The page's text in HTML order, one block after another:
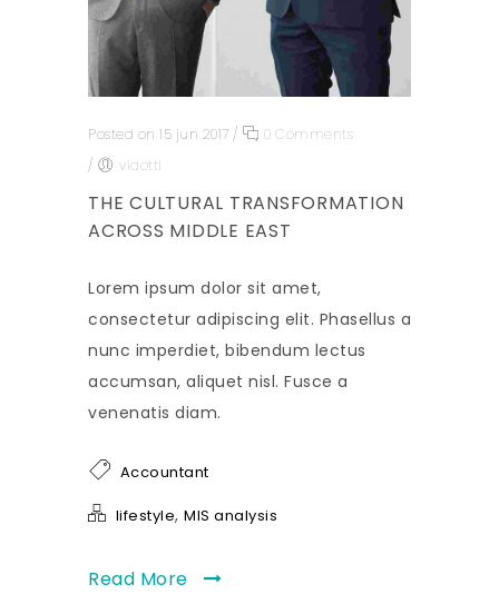
Posted on 15 jun 2017 /
0 Comments
/
vidotti
THE CULTURAL TRANSFORMATION
ACROSS MIDDLE EAST
Lorem ipsum dolor sit amet,
consectetur adipiscing elit. Phasellus a
nunc imperdiet, bibendum lectus
accumsan, aliquet nisl. Fusce a
venenatis diam.
Accountant
lifestyle, MIS analysis
Read More